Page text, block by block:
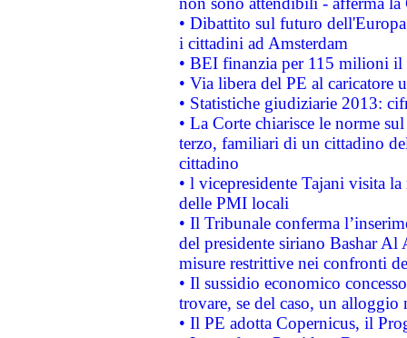
• Dibattito sul futuro
i cittadini ad Amsterdam
• BEI finanzia per 115 milioni
• Via libera del PE al caricatore
• Statistiche giudiziarie 2013:
• La Corte chiarisce le norme
terzo, familiari di un cittadino
cittadino
• l vicepresidente Tajani visita
delle PMI locali
• Il Tribunale conferma
del presidente siriano Bashar Al
misure restrittive nei confronti
• Il sussidio economico
trovare, se del caso, un
• Il PE adotta Copernicus, il